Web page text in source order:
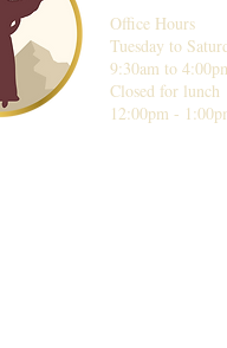
Office Hours
Tuesday to
9:30am to
Closed for lunch
12:00pm -